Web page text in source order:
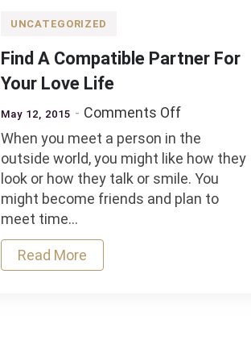
UNCATEGORIZED
Find A Compatible Partner For
Your Love Life
May 12, 2015 Comments Offon
Find
A
Partner
When you meet a person in the
outside world, you might like how they
look or how they talk or smile. You
might become friends and plan to
meet time…
Read More